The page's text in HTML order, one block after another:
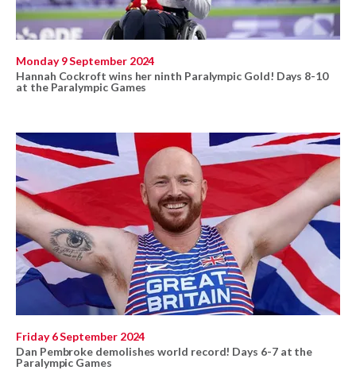
Monday 9 September 2024
Hannah Cockroft wins her ninth Paralympic Gold! Days 8-10
at the Paralympic Games
Friday 6 September 2024
Dan Pembroke demolishes world record! Days 6-7 at the
Paralympic Games